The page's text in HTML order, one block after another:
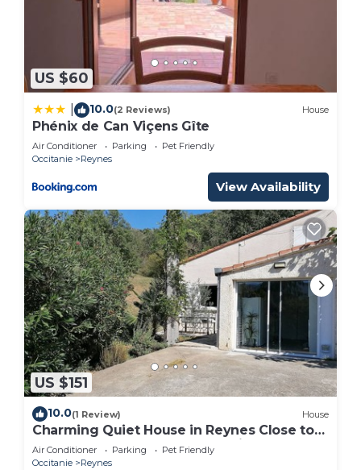
US $60
10.0(2 Reviews) House
Phénix de Can Viçens Gîte
Air Conditioner Parking
Pet Friendly
Occitanie
Reynes
View Availability
US $151
10.0(1 Review) House
Charming Quiet House in Reynes Close to
Les Cures and the Côte Vermeille
Air Conditioner Parking
Pet Friendly
Occitanie
Reynes